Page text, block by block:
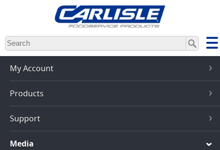
Skip
to
main
content
My Account
Products
Support
Media